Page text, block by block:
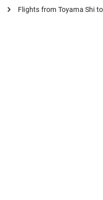
Flights from Toyama Shi